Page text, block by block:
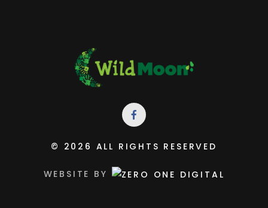
© 2026 ALL RIGHTS RESERVED
WEBSITE BY